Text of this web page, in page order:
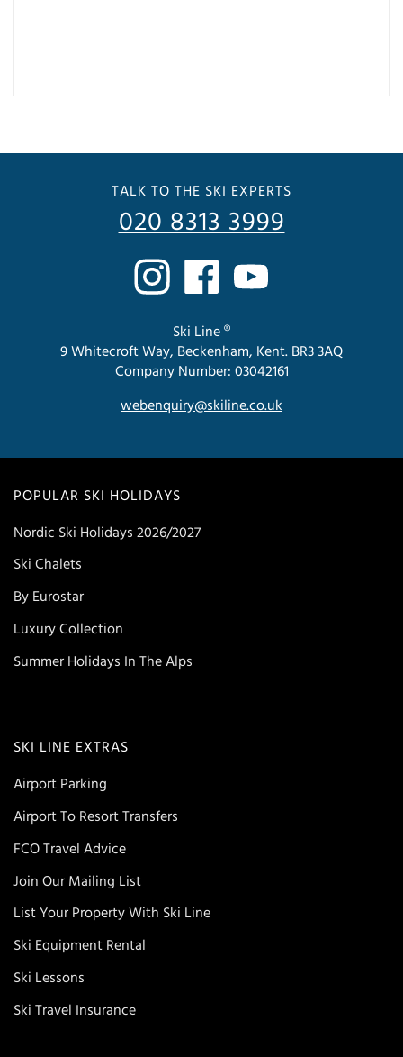
POPULAR SKI HOLIDAYS
Nordic Ski Holidays 2026/2027
Ski Chalets
By Eurostar
Luxury Collection
Summer Holidays In The Alps
SKI LINE EXTRAS
Airport Parking
Airport To Resort Transfers
FCO Travel Advice
Join Our Mailing List
List Your Property With Ski Line
Ski Equipment Rental
Ski Lessons
Ski Travel Insurance
TALK TO THE SKI EXPERTS
020 8313 3999
Ski Line ®
9 Whitecroft Way, Beckenham, Kent. BR3 3AQ
Company Number: 03042161
webenquiry@skiline.co.uk